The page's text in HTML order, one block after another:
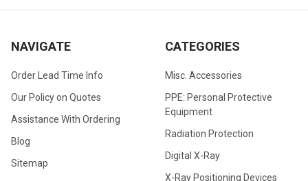
NAVIGATE
Order Lead Time Info
Our Policy on Quotes
Assistance With Ordering
Blog
Sitemap
CATEGORIES
Misc. Accessories
PPE: Personal Protective
Equipment
Radiation Protection
Digital X-Ray
X-Ray Positioning Devices